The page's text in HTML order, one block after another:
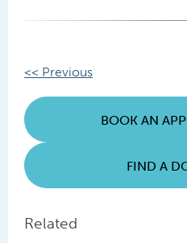
Other
Posts
<< Previous
BOOK AN
FIND A
Related